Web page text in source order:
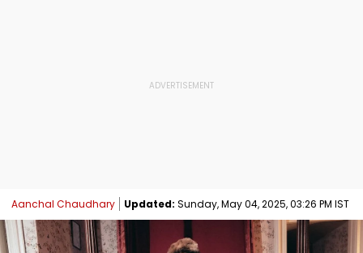
Aanchal Chaudhary Updated: Sunday, May 04, 2025, 03:26 PM IST